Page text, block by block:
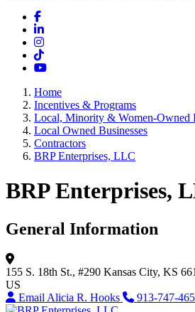
Facebook
LinkedIn
Instagram
TikTok
YouTube
Home
Incentives & Programs
Local, Minority & Women-Owned
Local Owned Businesses
Contractors
BRP Enterprises, LLC
BRP Enterprises,
General Information
155 S. 18th St., #290 Kansas City, KS
US
Email Alicia R. Hooks
913-747-